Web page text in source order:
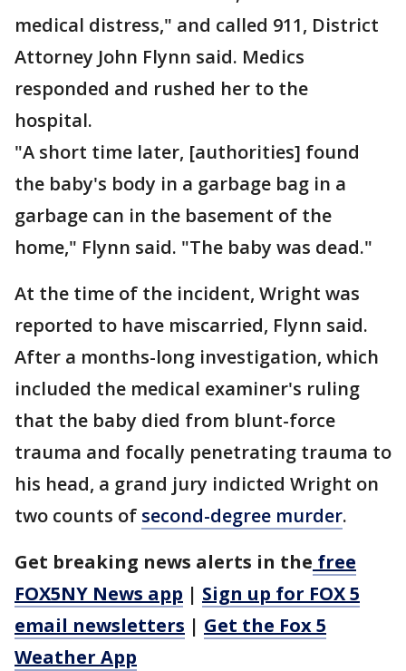
medical distress," and called 911, District
Attorney John Flynn said. Medics
responded and rushed her to the
hospital.
"A short time later, [authorities] found
the baby's body in a garbage bag in a
garbage can in the basement of the
home," Flynn said. "The baby was dead."
At the time of the incident, Wright was
reported to have miscarried, Flynn said.
After a months-long investigation, which
included the medical examiner's ruling
that the baby died from blunt-force
trauma and focally penetrating trauma to
his head, a grand jury indicted Wright on
two counts of second-degree murder.
Get breaking news alerts in the free
FOX5NY News app | Sign up for FOX 5
email newsletters | Get the Fox 5
Weather App